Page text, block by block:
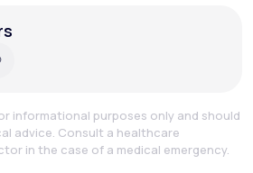
informational purposes only and should
advice. Consult a healthcare
in the case of a medical emergency.